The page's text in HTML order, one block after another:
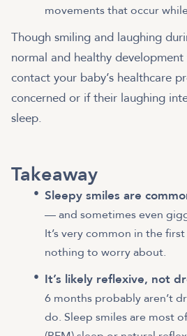
movements that occur
Though smiling and laughing
normal and healthy
contact your baby’s healthcare
concerned or if their laughing
sleep.
Takeaway
Sleepy smiles are
— and sometimes even
It’s very common in the
nothing to worry about.
It’s likely reflexive, not
6 months probably aren’t
do. Sleep smiles are most